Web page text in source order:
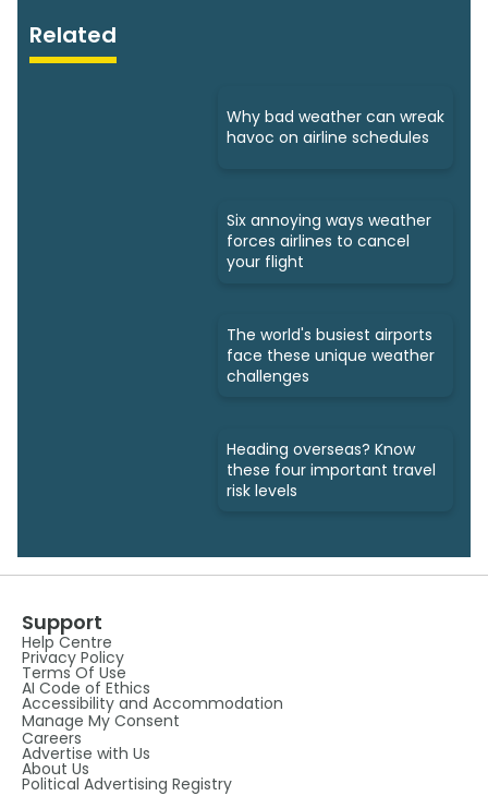
Related
Why bad weather can wreak
havoc on airline schedules
Six annoying ways weather
forces airlines to cancel
your flight
The world's busiest airports
face these unique weather
challenges
Heading overseas? Know
these four important travel
risk levels
Support
Help Centre
Privacy Policy
Terms Of Use
AI Code of Ethics
Accessibility and Accommodation
Manage My Consent
Careers
Advertise with Us
About Us
Political Advertising Registry